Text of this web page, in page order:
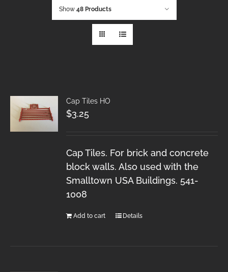
Show 48 Products
Cap Tiles HO
$3.25
Cap Tiles. For brick and concrete
block walls. Also used with the
Smalltown USA Buildings. 541-
1008
Add to cart Details